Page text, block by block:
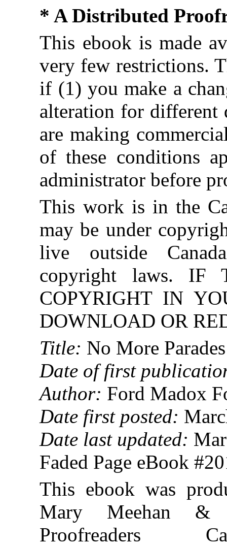
* A Distributed
This ebook is made
very few restrictions.
if (1) you make a
alteration for different
are making
of these conditions
administrator before
This work is in the
may be under
live outside
copyright laws. IF
COPYRIGHT IN
DOWNLOAD OR
Title: No More Parades
Date of first
Author: Ford Madox
Date first posted:
Date last updated:
Faded Page eBook
This ebook was
Mary Meehan &
Proofreaders